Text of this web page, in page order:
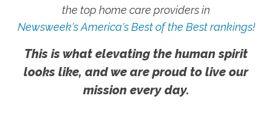
the top home care providers in
Newsweek's America's Best of the Best rankings!
This is what elevating the human spirit
looks like, and we are proud to live our
mission every day.